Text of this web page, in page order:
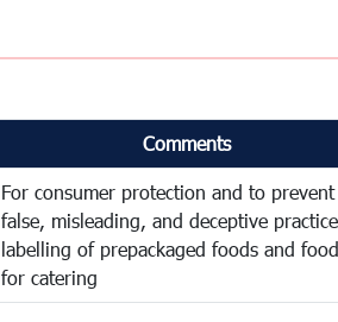
Comments
For consumer protection and to prevent
false, misleading, and deceptive
labelling of prepackaged foods and
for catering